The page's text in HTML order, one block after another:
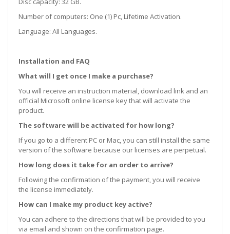
Number of computers: One (1) Pc, Lifetime Activation.
Language: All Languages.
Installation and FAQ
What will I get once I make a purchase?
You will receive an instruction material, download link and an
official Microsoft online license key that will activate the
product.
The software will be activated for how long?
If you go to a different PC or Mac, you can still install the same
version of the software because our licenses are perpetual.
How long does it take for an order to arrive?
Following the confirmation of the payment, you will receive
the license immediately.
How can I make my product key active?
You can adhere to the directions that will be provided to you
via email and shown on the confirmation page.